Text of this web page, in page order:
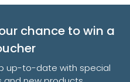
chance to win a
up-to-date with special